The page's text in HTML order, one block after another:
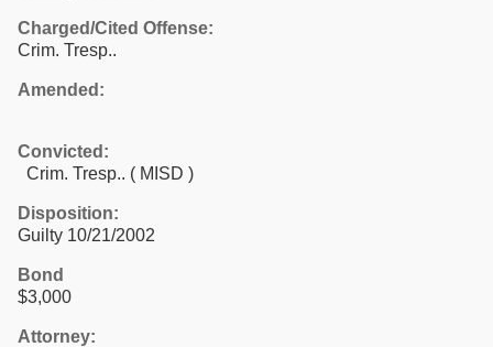
Charged/Cited Offense:
Crim. Tresp..
Amended:
Convicted:
Crim. Tresp.. ( MISD )
Disposition:
Guilty 10/21/2002
Bond
$3,000
Attorney: